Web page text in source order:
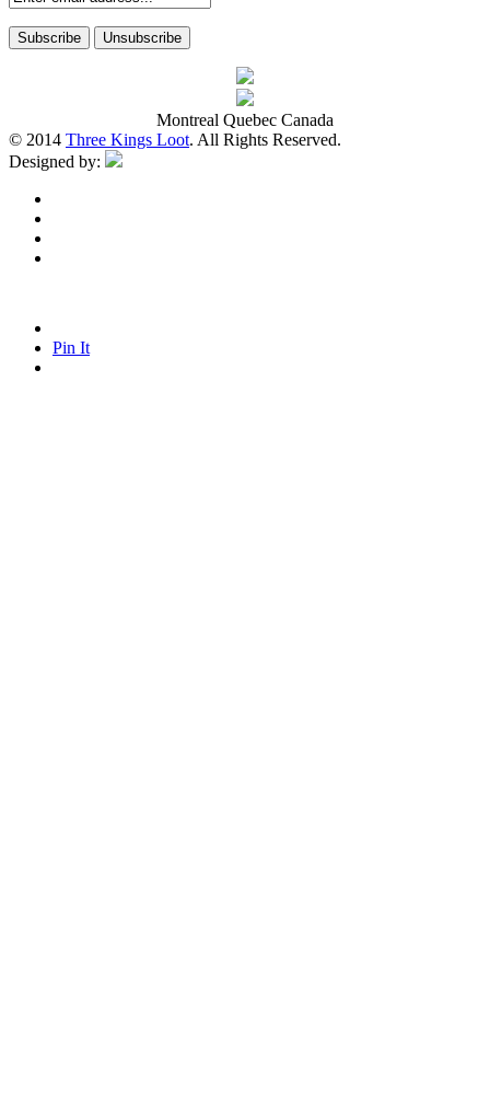
Montreal Quebec Canada
© 2014 Three Kings Loot. All Rights Reserved.
Designed by:
Pin It